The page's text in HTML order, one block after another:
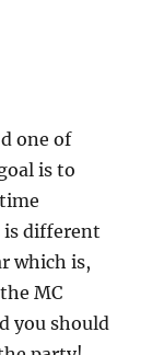
one of
is to
is different
which is,
MC
you should